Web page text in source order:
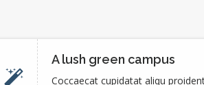
A lush green campus
Coccaecat cupidatat aliqu